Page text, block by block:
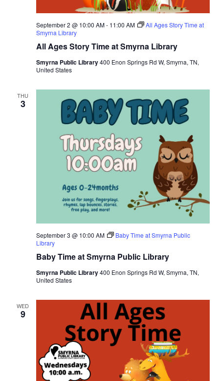
All Ages Story Time at Smyrna Library
September 2 @ 10:00 AM- 11:00 AM
All Ages Story Time at
Smyrna Library
Smyrna Public Library400 Enon Springs Rd W, Smyrna, TN,
United States
THU
3
Baby Time at Smyrna Public Library
September 3 @ 10:00 AM
Baby Time at Smyrna Public
Library
Smyrna Public Library400 Enon Springs Rd W, Smyrna, TN,
United States
WED
9